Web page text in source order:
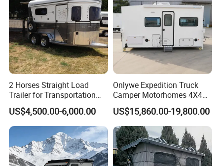
2 Horses Straight Load
Trailer for Transportation
Horse Manufacturer
US$4,500.00-6,000.00
Onlywe Expedition Truck
Camper Motorhomes 4X4
Flatbed Truck Campers
US$15,860.00-19,800.00